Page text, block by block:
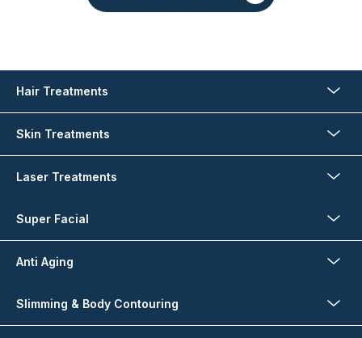
Hair Treatments
Skin Treatments
Laser Treatments
Super Facial
Anti Aging
Slimming & Body Contouring